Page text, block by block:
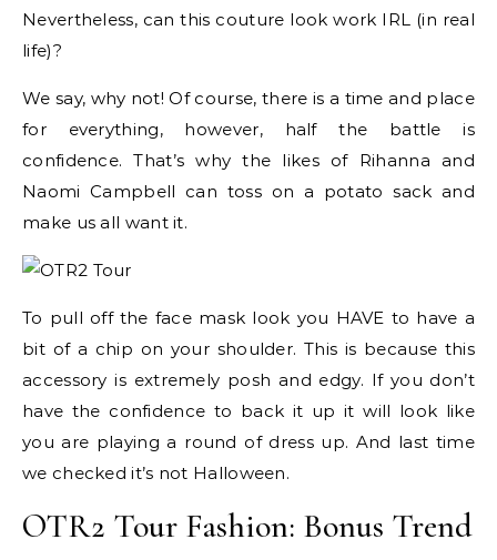
Nevertheless, can this couture look work IRL (in real
life)?
We say, why not! Of course, there is a time and place
for everything, however, half the battle is
confidence. That’s why the likes of Rihanna and
Naomi Campbell can toss on a potato sack and
make us all want it.
To pull off the face mask look you HAVE to have a
bit of a chip on your shoulder. This is because this
accessory is extremely posh and edgy. If you don’t
have the confidence to back it up it will look like
you are playing a round of dress up. And last time
we checked it’s not Halloween.
OTR2 Tour Fashion: Bonus Trend